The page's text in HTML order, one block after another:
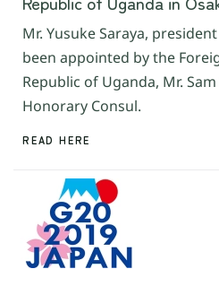
Mr. Yusuke Saraya,
been appointed by the
Republic of Uganda, Mr.
Honorary Consul.
READ HERE